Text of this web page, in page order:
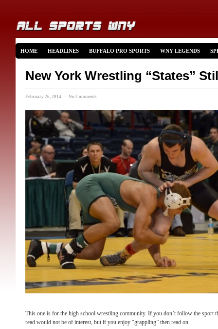
HOME HEADLINES BUFFALO PRO SPORTS WNY LEGENDS
New York Wrestling “States”
February 26, 2014 · No Comments
This one is for the high school wrestling community. If you don’t follow the sport
read would not be of interest, but if you enjoy “grappling” then read on.